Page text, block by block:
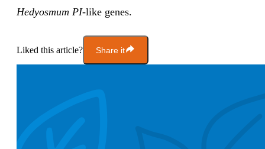
Hedyosmum PI-like genes.
Liked this article? Share it